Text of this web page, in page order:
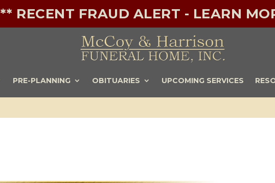
** RECENT FRAUD ALERT - LEARN
PRE-PLANNING OBITUARIES UPCOMING SERVICES